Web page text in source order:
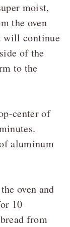
moist,
the oven
will continue
of the
to the
center of
aluminum
oven and
10
from